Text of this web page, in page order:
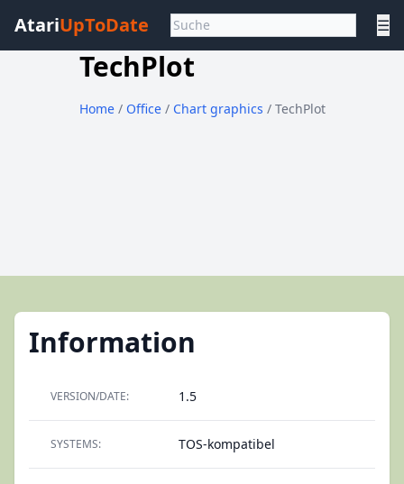
AtariUpToDate ☰
TechPlot
Home/ Office / Chart graphics / TechPlot
Information
VERSION/DATE: 1.5
SYSTEMS: TOS-kompatibel